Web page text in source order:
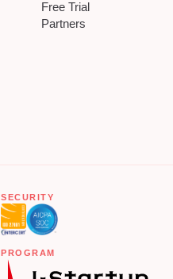
Free Trial
Partners
SECURITY
PROGRAM